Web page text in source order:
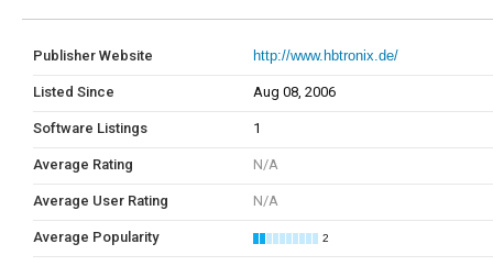
Publisher Website http://www.hbtronix.de/
Listed Since Aug 08, 2006
Software Listings 1
Average Rating N/A
Average User Rating N/A
Average Popularity 2